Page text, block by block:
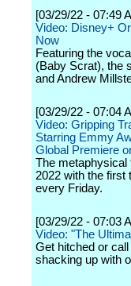
[03/29/22 - 07:49
Video: Disney+
Now
Featuring the
(Baby Scrat), the
and Andrew
[03/29/22 - 07:04
Video: Gripping
Starring Emmy
Global Premiere
The metaphysical
2022 with the first
every Friday.
[03/29/22 - 07:03
Video: "The
Get hitched or
shacking up with